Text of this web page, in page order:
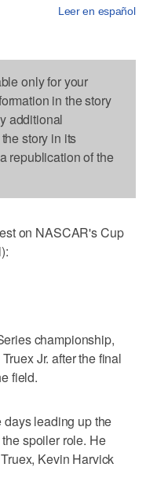
Leer en español
only for your
in the story
additional
story in its
republication of the
on NASCAR's Cup
championship,
Jr. after the final
field.
leading up the
spoiler role. He
Kevin Harvick